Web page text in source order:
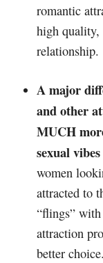
romantic
high quality,
relationship.
A major
and other
MUCH
sexual
women
attracted to
“flings”
attraction
better choice.